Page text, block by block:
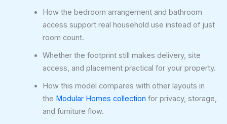
How the bedroom arrangement and bathroom
access support real household use instead of just
room count.
Whether the footprint still makes delivery, site
access, and placement practical for your property.
How this model compares with other layouts in
the Modular Homes collection for privacy, storage,
and furniture flow.